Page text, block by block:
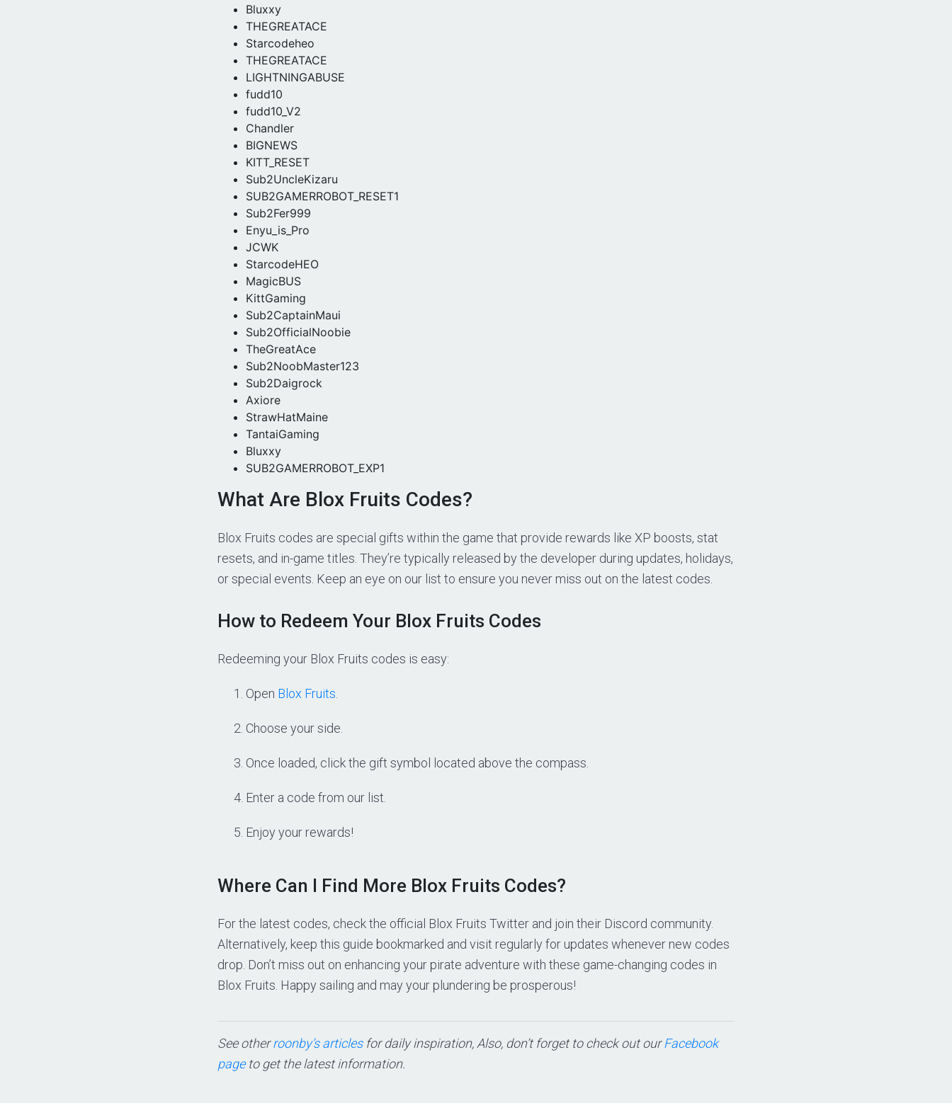
Bluxxy
THEGREATACE
Starcodeheo
THEGREATACE
LIGHTNINGABUSE
fudd10
fudd10_V2
Chandler
BIGNEWS
KITT_RESET
Sub2UncleKizaru
SUB2GAMERROBOT_RESET1
Sub2Fer999
Enyu_is_Pro
JCWK
StarcodeHEO
MagicBUS
KittGaming
Sub2CaptainMaui
Sub2OfficialNoobie
TheGreatAce
Sub2NoobMaster123
Sub2Daigrock
Axiore
StrawHatMaine
TantaiGaming
Bluxxy
SUB2GAMERROBOT_EXP1
What Are Blox Fruits Codes?
Blox Fruits codes are special gifts within the game that provide rewards like XP boosts, stat
resets, and in-game titles. They’re typically released by the developer during updates, holidays,
or special events. Keep an eye on our list to ensure you never miss out on the latest codes.
How to Redeem Your Blox Fruits Codes
Redeeming your Blox Fruits codes is easy:
Open Blox Fruits
Choose your side.
Once loaded, click the gift symbol located above the compass.
Enter a code from our list.
Enjoy your rewards!
Where Can I Find More Blox Fruits Codes?
For the latest codes, check the official Blox Fruits Twitter and join their Discord community.
Alternatively, keep this guide bookmarked and visit regularly for updates whenever new codes
drop. Don’t miss out on enhancing your pirate adventure with these game-changing codes in
Blox Fruits. Happy sailing and may your plundering be prosperous!
See otherroonby’s articlesfor daily inspiration, Also, don’t forget to check out ourFacebook
pageto get the latest information.